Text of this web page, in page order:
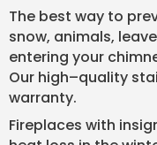
The best way to
snow, animals,
entering your
Our high–quality
warranty.
Fireplaces with